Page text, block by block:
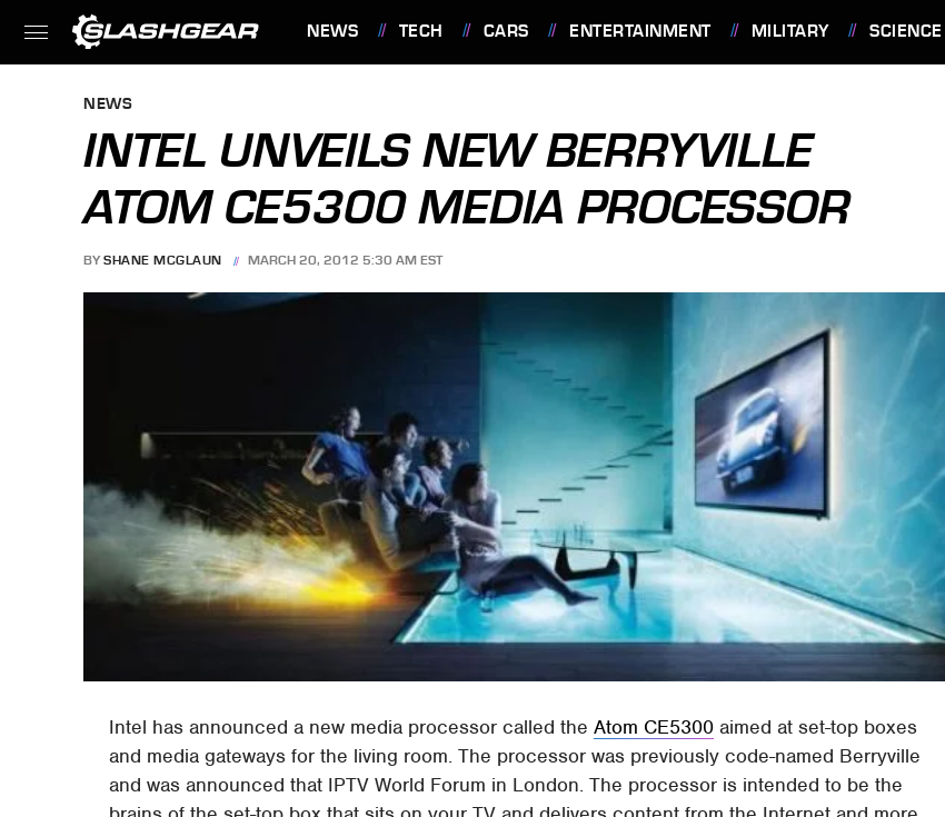
NEWS TECH CARS ENTERTAINMENT MILITARY SCIENCE
NEWS
INTEL UNVEILS NEW BERRYVILLE
ATOM CE5300 MEDIA PROCESSOR
BY SHANE MCGLAUN MARCH 20, 2012 5:30 AM EST
Intel has announced a new media processor called theAtom CE5300 aimed at set-top boxes
and media gateways for the living room. The processor was previously code-named Berryville
and was announced that IPTV World Forum in London. The processor is intended to be the